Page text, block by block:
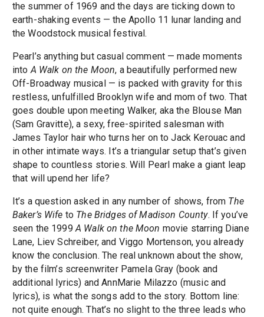
the summer of 1969 and the days are ticking down to
earth-shaking events — the Apollo 11 lunar landing and
the Woodstock musical festival.
Pearl’s anything but casual comment — made moments
intoA Walk on the Moon, a beautifully performed new
Off-Broadway musical — is packed with gravity for this
restless, unfulfilled Brooklyn wife and mom of two. That
goes double upon meeting Walker, aka the Blouse Man
(Sam Gravitte), a sexy, free-spirited salesman with
James Taylor hair who turns her on to Jack Kerouac and
in other intimate ways. It’s a triangular setup that’s given
shape to countless stories. Will Pearl make a giant leap
that will upend her life?
It’s a question asked in any number of shows, from The
Baker’s Wife to The Bridges of Madison County. If you’ve
seen the 1999A Walk on the Moon movie starring Diane
Lane, Liev Schreiber, and Viggo Mortenson, you already
know the conclusion. The real unknown about the show,
by the film’s screenwriter Pamela Gray (book and
additional lyrics) and AnnMarie Milazzo (music and
lyrics), is what the songs add to the story. Bottom line:
not quite enough. That’s no slight to the three leads who